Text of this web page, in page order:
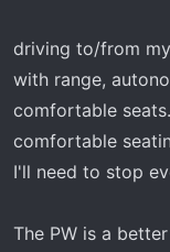
driving to/from
with range,
comfortable
comfortable
I'll need to stop
The PW is a